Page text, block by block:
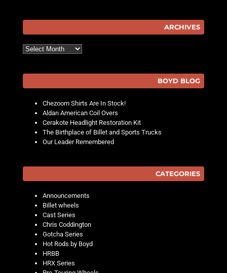
ARCHIVES
Archives
BOYD BLOG
Chezoom Shirts Are In Stock!
Aldan American Coil Overs
Cerakote Headlight Restoration Kit
The Birthplace of Billet and Sports Trucks
Our Leader Remembered
CATEGORIES
Announcements
Billet wheels
Cast Series
Chris Coddington
Gotcha Series
Hot Rods by Boyd
HRBB
HRX Series